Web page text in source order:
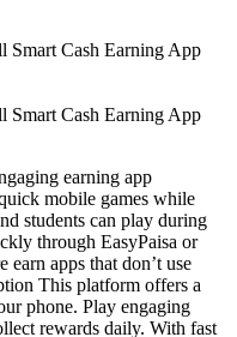
Smart Cash Earning App
Smart Cash Earning App
earning app
mobile games while
students can play during
through EasyPaisa or
earn apps that don’t use
This platform offers a
phone. Play engaging
rewards daily. With fast